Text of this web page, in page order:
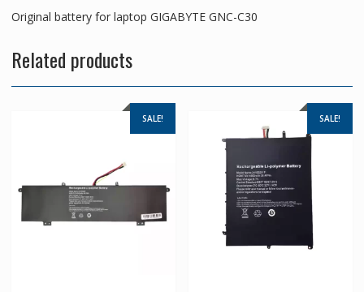
Original battery for laptop GIGABYTE GNC-C30
Related products
SALE! SALE!